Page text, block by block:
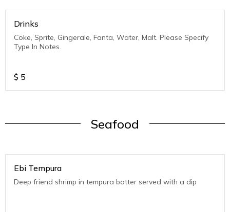
Drinks
Coke, Sprite, Gingerale, Fanta, Water, Malt. Please Specify
Type In Notes.
$ 5
Seafood
Ebi Tempura
Deep friend shrimp in tempura batter served with a dip